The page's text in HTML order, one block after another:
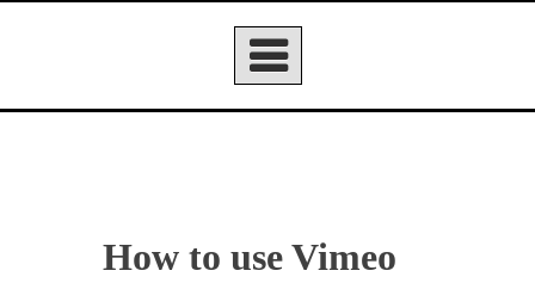
How to use Vimeo